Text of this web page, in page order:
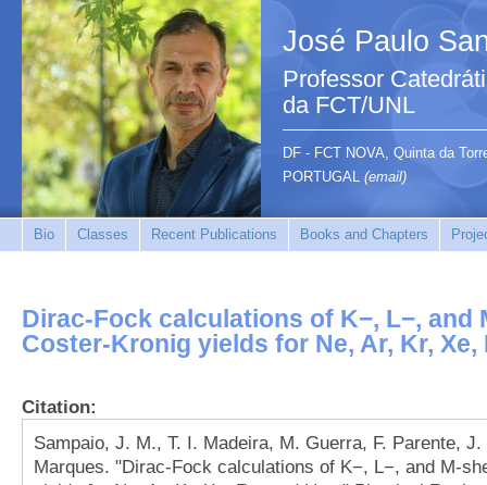
José Paulo
Professor
da FCT/UNL
DF - FCT NOVA, Quinta da
PORTUGAL (email)
Bio Classes Recent Publications Books and Chapters
Dirac-Fock calculations of K−, L−, and
Coster-Kronig yields for Ne, Ar, Kr, Xe,
Citation:
Sampaio, J. M., T. I. Madeira, M. Guerra, F. Parente,
Marques. "Dirac-Fock calculations of K−, L−, and M-